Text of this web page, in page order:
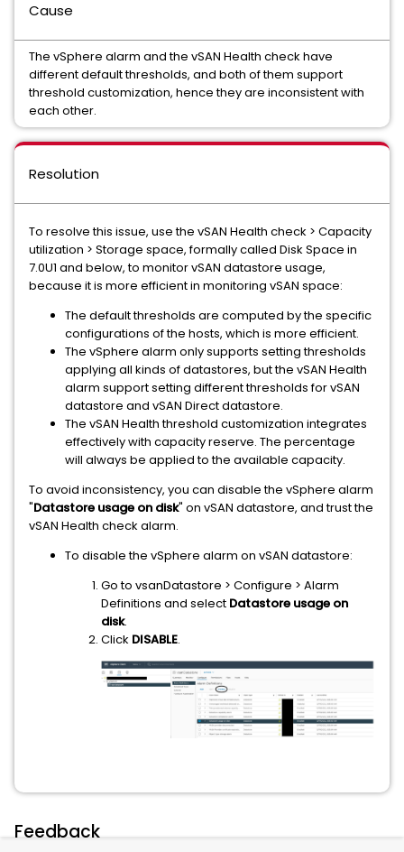
Cause
The vSphere alarm and the vSAN Health check have
different default thresholds, and both of them support
threshold customization, hence they are inconsistent with
each other.
Resolution
To resolve this issue, use the vSAN Health check > Capacity
utilization > Storage space, formally called Disk Space in
7.0U1 and below, to monitor vSAN datastore usage,
because it is more efficient in monitoring vSAN space:
The default thresholds are computed by the specific
configurations of the hosts, which is more efficient.
The vSphere alarm only supports setting thresholds
applying all kinds of datastores, but the vSAN Health
alarm support setting different thresholds for vSAN
datastore and vSAN Direct datastore.
The vSAN Health threshold customization integrates
effectively with capacity reserve. The percentage
will always be applied to the available capacity.
To avoid inconsistency, you can disable the vSphere alarm
"Datastore usage on disk" on vSAN datastore, and trust the
vSAN Health check alarm.
To disable the vSphere alarm on vSAN datastore:
Go to vsanDatastore > Configure > Alarm
Definitions and select Datastore usage on
disk.
Click DISABLE.
Feedback